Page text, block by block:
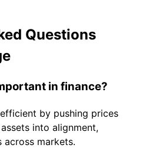
Questions
in finance?
by pushing prices
into alignment,
across markets.